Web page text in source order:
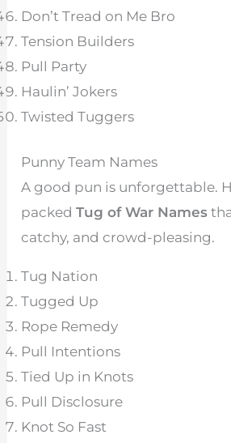
Don’t Tread on Me Bro
Tension Builders
Pull Party
Haulin’ Jokers
Twisted Tuggers
Punny Team Names
A good pun is unforgettable.
packedTug of War Names
catchy, and crowd-pleasing.
Tug Nation
Tugged Up
Rope Remedy
Pull Intentions
Tied Up in Knots
Pull Disclosure
Knot So Fast